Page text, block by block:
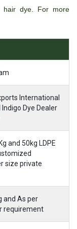
hair dye. For more
International
Dye Dealer
and 50kg LDPE
size private
and As per
requirement